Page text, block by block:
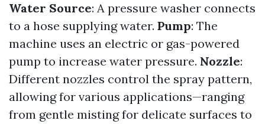
Water Source: A pressure washer connects
to a hose supplying water. Pump: The
machine uses an electric or gas-powered
pump to increase water pressure. Nozzle:
Different nozzles control the spray pattern,
allowing for various applications—ranging
from gentle misting for delicate surfaces to